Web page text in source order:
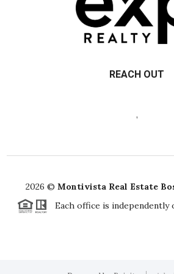
REACH OUT
,
2026 © Montivista Real Estate
Each office is independently